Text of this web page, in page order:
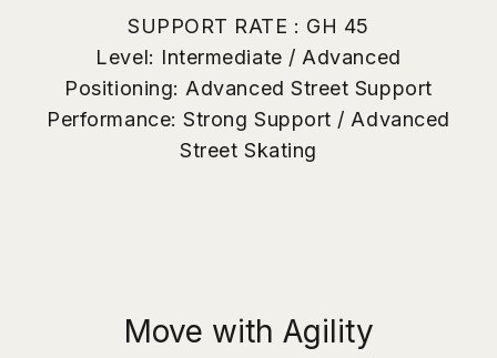
Shana Jam Plate (Dance & Jam)
- Aero-grade ultra-light construction
- Designed for dance, jam, and rhythm skating
SUPPORT RATE : GH 45
Level: Intermediate / Advanced
Positioning: Advanced Street Support
Performance: Strong Support / Advanced
Street Skating
Move with Agility